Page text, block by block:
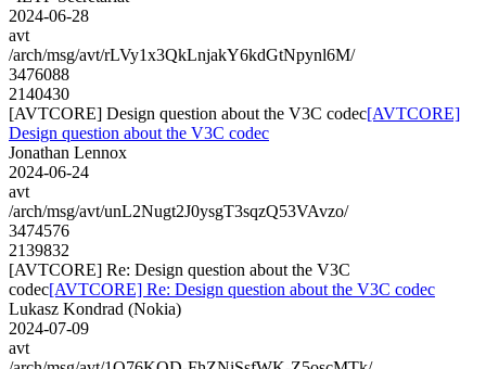
2024-06-28
avt
/arch/msg/avt/rLVy1x3QkLnjakY6kdGtNpynl6M/
3476088
2140430
[AVTCORE] Design question about the V3C codec[AVTCORE]
Design question about the V3C codec
Jonathan Lennox
2024-06-24
avt
/arch/msg/avt/unL2Nugt2J0ysgT3sqzQ53VAvzo/
3474576
2139832
[AVTCORE] Re: Design question about the V3C
codec[AVTCORE] Re: Design question about the V3C codec
Lukasz Kondrad (Nokia)
2024-07-09
avt